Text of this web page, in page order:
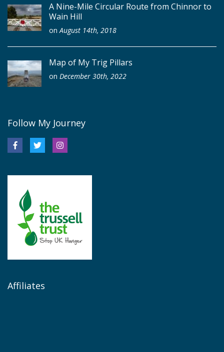
A Nine-Mile Circular Route from Chinnor to
Wain Hill
on August 14th, 2018
Map of My Trig Pillars
on December 30th, 2022
Follow My Journey
Affiliates